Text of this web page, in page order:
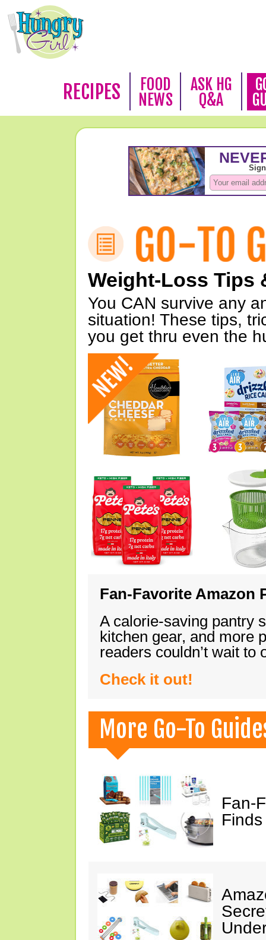
RECIPES
FOOD
NEWS
ASK HG
Q&A
Weight-Loss Tips
You CAN survive any
situation! These tips,
you get thru even the
Fan-Favorite Amazon
A calorie-saving pantry
kitchen gear, and more
readers couldn’t wait
Check it out!
More Go-To
Fan-
Finds